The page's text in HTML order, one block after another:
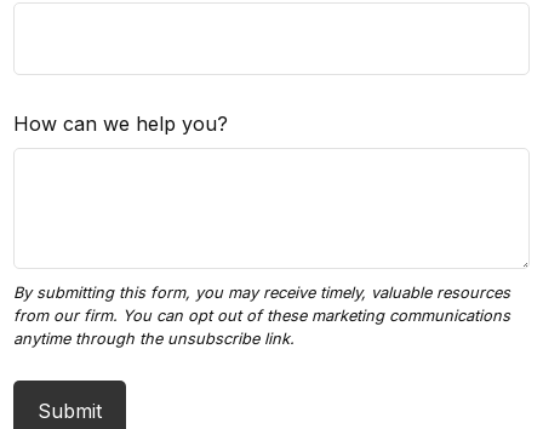
How can we help you?